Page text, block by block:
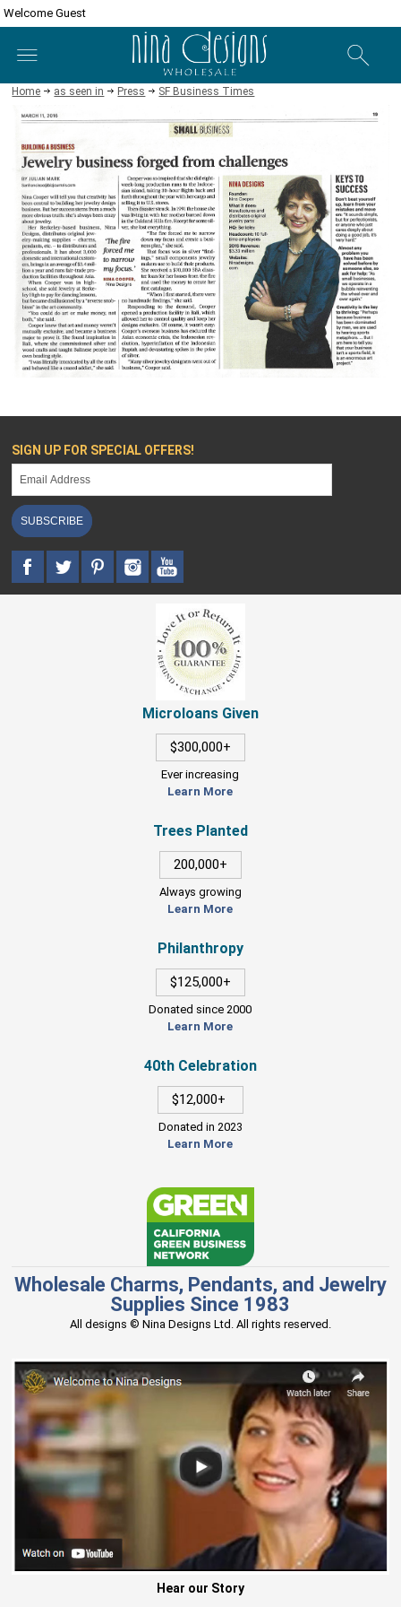
Welcome Guest
Home as seen in Press SF Business Times
SIGN UP FOR SPECIAL OFFERS!
SUBSCRIBE
Microloans Given
$300,000+
Ever increasing
Learn More
Trees Planted
200,000+
Always growing
Learn More
Philanthropy
$125,000+
Donated since 2000
Learn More
40th Celebration
$12,000+
Donated in 2023
Learn More
Wholesale Charms, Pendants, and Jewelry
Supplies Since 1983
All designs © Nina Designs Ltd. All rights reserved.
Hear our Story